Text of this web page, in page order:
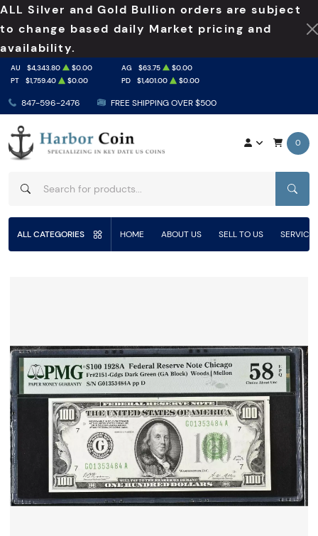
ALL Silver and Gold Bullion orders are subject
to change based daily Market pricing and
availability.
847-596-2476 FREE SHIPPING OVER $500
AU $4,343.80 $0.00 AG $63.75
$0.00
PT
$1,759.40 $0.00 PD $1,401.00 $0.00
0
ALL CATEGORIES HOME ABOUT US SELL TO US